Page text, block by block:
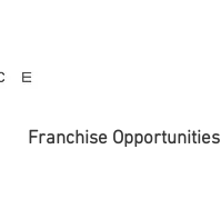
Franchise Opportunities